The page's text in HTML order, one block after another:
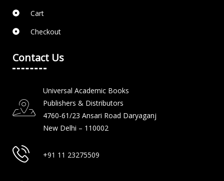
Cart
Checkout
Contact Us
Universal Academic Books
Publishers & Distributors
4760-61/23 Ansari Road Daryaganj
New Delhi – 110002
+91 11 23275509